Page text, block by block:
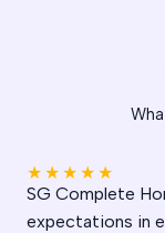
★ ★ ★ ★ ★
SG Complete
expectations in